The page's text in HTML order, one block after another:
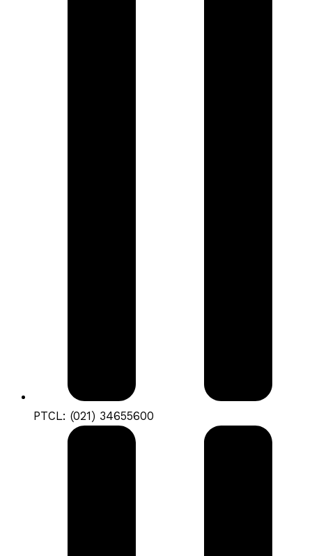
PTCL: (021) 34655600